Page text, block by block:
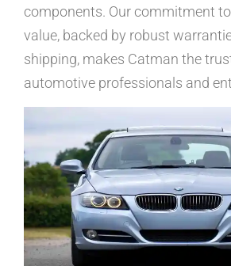
components. Our commitment
value, backed by robust
shipping, makes Catman the
automotive professionals and